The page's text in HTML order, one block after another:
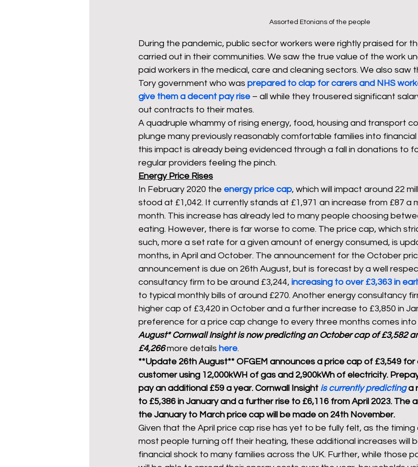
Assorted Etonians of the people
During the pandemic, public sector workers were rightly praised for
carried out in their communities. We saw the true value of the work
paid workers in the medical, care and cleaning sectors. We also saw
Tory government who was prepared to clap for carers and NHS
give them a decent pay rise – all while they trousered significant
out contracts to their mates.
A quadruple whammy of rising energy, food, housing and transport
plunge many previously reasonably comfortable families into
this impact is already being evidenced through a fall in donations to
regular providers feeling the pinch.
Energy Price Rises
In February 2020 the energy price cap, which will impact around 22
stood at £1,042. It currently stands at £1,971 an increase from £87 a
month. This increase has already led to many people choosing
eating. However, there is far worse to come. The price cap, which
such, more a set rate for a given amount of energy consumed, is
months, in April and October. The announcement for the October
announcement is due on 26th August, but is forecast by a well
consultancy firm to be around £3,244, increasing to over £3,363 in
to typical monthly bills of around £270. Another energy consultancy
higher cap of £3,420 in October and a further increase to £3,850 in
preference for a price cap change to every three months comes
August* Cornwall Insight is now predicting an October cap of £3,582
£4,266 more details here.
**Update 26th August** OFGEM announces a price cap of £3,549
customer using 12,000kWH of gas and 2,900kWh of electricity.
pay an additional £59 a year. Cornwall Insight is currently predicting a
to £5,386 in January and a further rise to £6,116 from April 2023. The
the January to March price cap will be made on 24th November.
Given that the April price cap rise has yet to be fully felt, as the
most people turning off their heating, these additional increases will
financial shock to many families across the UK. Further, while those